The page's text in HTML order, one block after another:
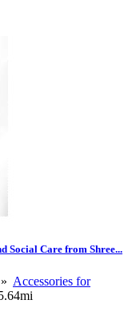
Social Care from Shree...
» Accessories for